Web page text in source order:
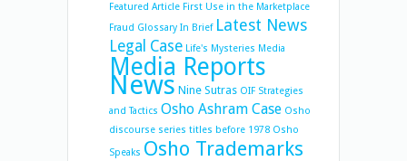
Featured Article First Use in the Marketplace
Fraud Glossary In Brief Latest News
Legal Case Life's Mysteries Media
Media Reports
News Nine Sutras OIF Strategies
and Tactics Osho Ashram Case Osho
discourse series titles before 1978 Osho
Speaks Osho Trademarks